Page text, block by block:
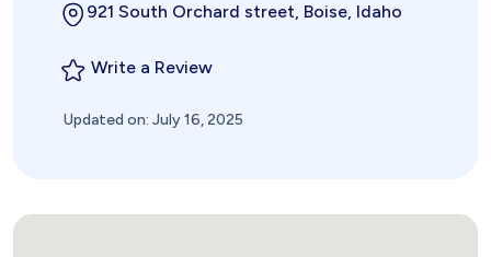
921 South Orchard street, Boise, Idaho
Write a Review
Updated on: July 16, 2025